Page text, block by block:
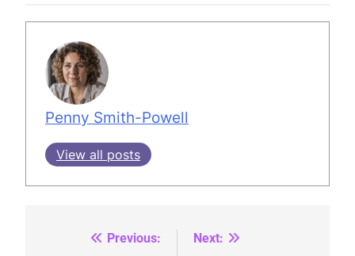
Penny Smith-Powell
View all posts
Previous:
Next: